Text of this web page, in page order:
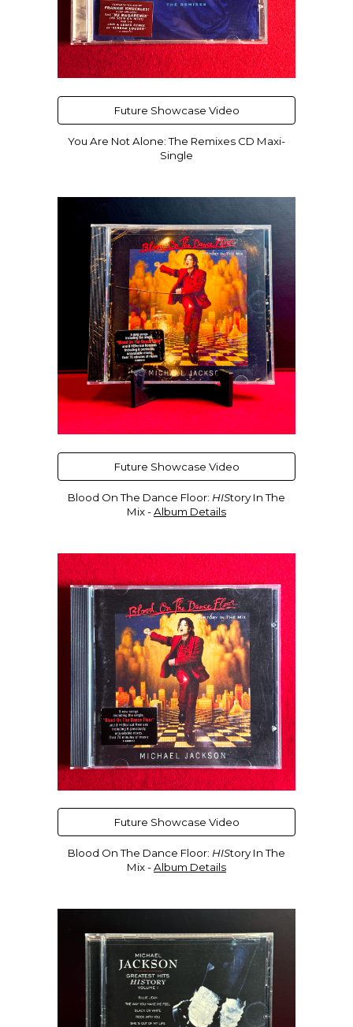
Future Showcase Video
You Are Not Alone: The Remixes CD Maxi-
Single
Future Showcase Video
Blood On The Dance Floor: HIStory In The
Mix -Album Details
Future Showcase Video
Blood On The Dance Floor: HIStory In The
Mix-Album Details